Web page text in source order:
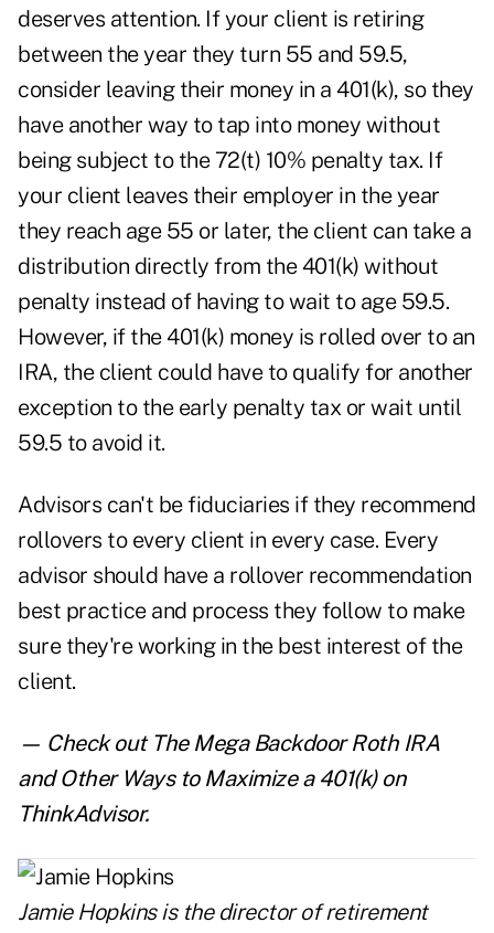
deserves attention. If your client is retiring
between the year they turn 55 and 59.5,
consider leaving their money in a 401(k), so they
have another way to tap into money without
being subject to the 72(t) 10% penalty tax. If
your client leaves their employer in the year
they reach age 55 or later, the client can take a
distribution directly from the 401(k) without
penalty instead of having to wait to age 59.5.
However, if the 401(k) money is rolled over to an
IRA, the client could have to qualify for another
exception to the early penalty tax or wait until
59.5 to avoid it.
Advisors can't be fiduciaries if they recommend
rollovers to every client in every case. Every
advisor should have a rollover recommendation
best practice and process they follow to make
sure they're working in the best interest of the
client.
— Check out The Mega Backdoor Roth IRA
and Other Ways to Maximize a 401(k)on
ThinkAdvisor.
Jamie Hopkins is the director of retirement